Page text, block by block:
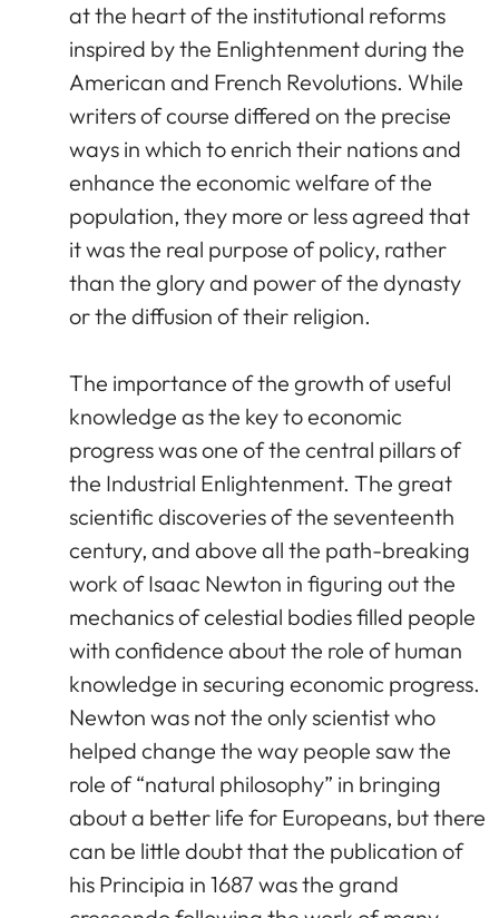
at the heart of the institutional reforms
inspired by the Enlightenment during the
American and French Revolutions. While
writers of course differed on the precise
ways in which to enrich their nations and
enhance the economic welfare of the
population, they more or less agreed that
it was the real purpose of policy, rather
than the glory and power of the dynasty
or the diffusion of their religion.
The importance of the growth of useful
knowledge as the key to economic
progress was one of the central pillars of
the Industrial Enlightenment. The great
scientific discoveries of the seventeenth
century, and above all the path-breaking
work of Isaac Newton in figuring out the
mechanics of celestial bodies filled people
with confidence about the role of human
knowledge in securing economic progress.
Newton was not the only scientist who
helped change the way people saw the
role of “natural philosophy” in bringing
about a better life for Europeans, but there
can be little doubt that the publication of
his Principia in 1687 was the grand